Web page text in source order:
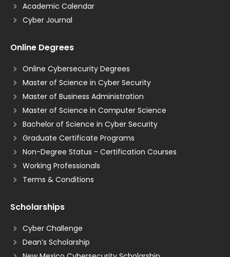
Academic Calendar
Cyber Journal
Online Degrees
Online Cybersecurity Degrees
Master of Science in Cyber Security
Master of Business Administration
Master of Science in Computer Science
Bachelor of Science in Cyber Security
Graduate Certificate Programs
Non-Degree Status - Certification Courses
Working Professionals
Terms & Conditions
Scholarships
Cyber Challenge
Dean’s Scholarship